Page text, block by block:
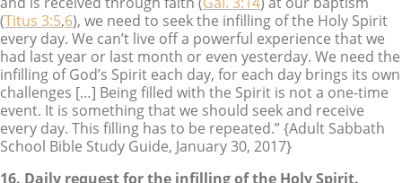
(Titus 3:5,6), we need to seek the infilling of the Holy Spirit
every day. We can’t live off a powerful experience that we
had last year or last month or even yesterday. We need the
infilling of God’s Spirit each day, for each day brings its own
challenges […] Being filled with the Spirit is not a one-time
event. It is something that we should seek and receive
every day. This filling has to be repeated.” {Adult Sabbath
School Bible Study Guide, January 30, 2017}
16. Daily request for the infilling of the Holy Spirit.